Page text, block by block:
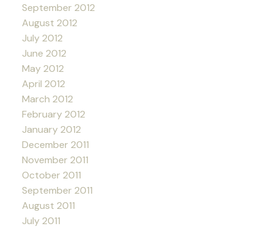
September 2012
August 2012
July 2012
June 2012
May 2012
April 2012
March 2012
February 2012
January 2012
December 2011
November 2011
October 2011
September 2011
August 2011
July 2011